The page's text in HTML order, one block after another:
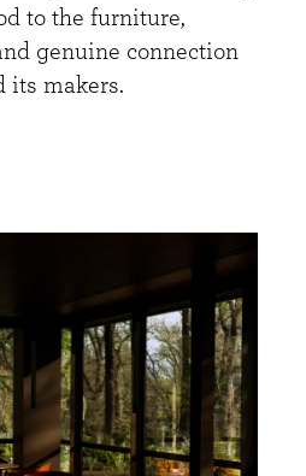
to the furniture,
genuine connection
its makers.